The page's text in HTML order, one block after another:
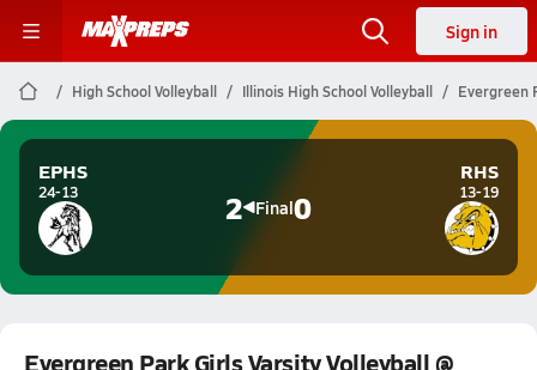
Sign in
High School Volleyball Illinois High School Volleyball Evergreen
EPHS
24-13 2 Final0
RHS
13-19
Evergreen Park Girls Varsity Volleyball @